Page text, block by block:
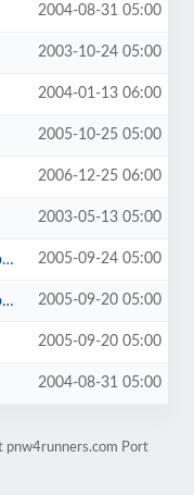
2004-08-31 05:00
2003-10-24 05:00
2004-01-13 06:00
2005-10-25 05:00
2006-12-25 06:00
2003-05-13 05:00
2005-09-24 05:00
2005-09-20 05:00
2005-09-20 05:00
2004-08-31 05:00
pnw4runners.com Port